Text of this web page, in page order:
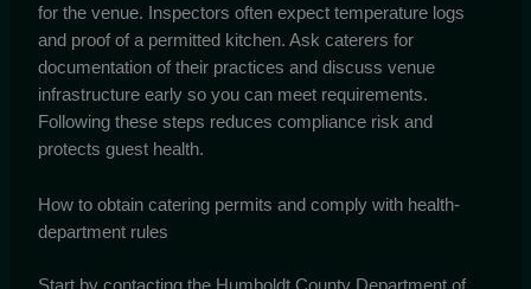
for the venue. Inspectors often expect temperature logs
and proof of a permitted kitchen. Ask caterers for
documentation of their practices and discuss venue
infrastructure early so you can meet requirements.
Following these steps reduces compliance risk and
protects guest health.
How to obtain catering permits and comply with health-
department rules
Start by contacting the Humboldt County Department of